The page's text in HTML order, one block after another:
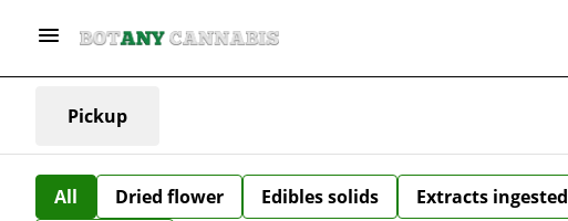
Pickup
All Dried flower Edibles solids Extracts ingested